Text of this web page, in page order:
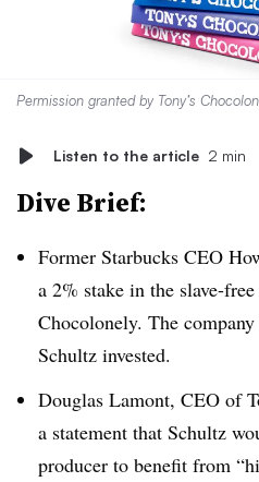
Permission granted by Tony’s
Listen to the article 2 min
Dive Brief:
Former Starbucks CEO
a 2% stake in the slave-
Chocolonely. The
Schultz invested.
Douglas Lamont, CEO of
a statement that Schultz
producer to benefit from